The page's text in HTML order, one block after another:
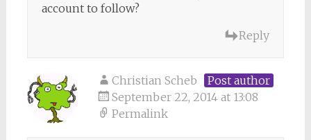
account to follow?
Reply
Christian Scheb
Post author
September 22, 2014 at 13:08
Permalink